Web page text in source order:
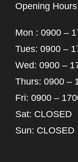
Opening Hours
Mon : 0900 –
Tues: 0900 –
Wed: 0900 –
Thurs: 0900 –
Fri: 0900 –
Sat: CLOSED
Sun: CLOSED